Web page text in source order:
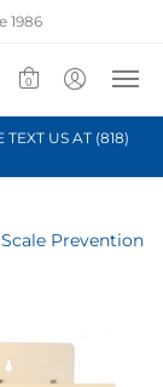
1986
0
US AT (818)
Prevention